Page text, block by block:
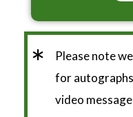
*
Please note
for
video